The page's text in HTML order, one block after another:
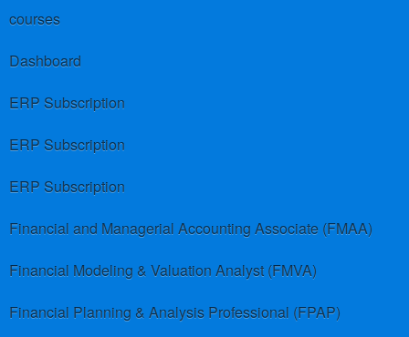
courses
Dashboard
ERP Subscription
ERP Subscription
ERP Subscription
Financial and Managerial Accounting Associate (FMAA)
Financial Modeling & Valuation Analyst (FMVA)
Financial Planning & Analysis Professional (FPAP)